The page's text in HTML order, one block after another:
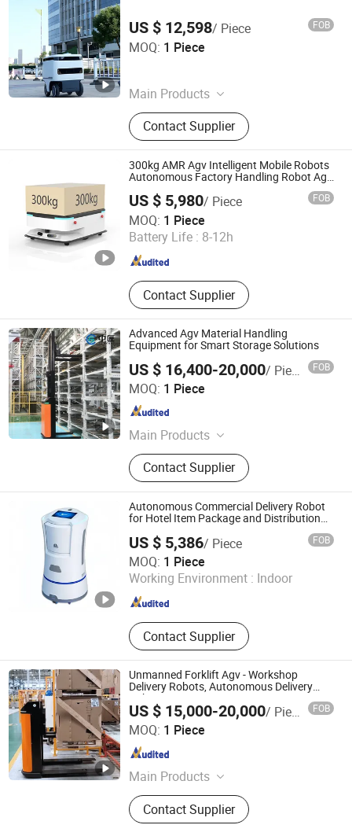
US $ 12,598/ Piece FOB
MOQ: 1 Piece
Main Products
Palletizer, Seafood Processing,
Sauce Production Line, Robot Series,
Sterilization Equipment, Noodle
Equipment, Dairy Equipment Press
Contact Supplier
Henan Foodyee Machinery Co., Ltd
Henan , China
300kg AMR Agv Intelligent Mobile Robots
Autonomous Factory Handling Robot Agv
US $ 5,980/ Piece FOB
MOQ: 1 Piece
Battery Life : 8-12h
Contact Supplier
Shenzhen Reeman Intelligent Equipment Co., Ltd.
Guangdong , China Since 2021
Advanced Agv Material Handling
Equipment for Smart Storage Solutions
US $ 16,400-20,000/ Piece FOB
MOQ: 1 Piece
Main Products
AGV, AMR, Unmanned Forklift, Robot,
Composite Robot, Unmanned
Tractor, RMS, IWMS, IMES
Contact Supplier
Zhongjiang Robot (Guangdong) Co., Ltd.
Guangdong , China
Autonomous Commercial Delivery Robot
for Hotel Item Package and Distribution
US $ 5,386/ Piece FOB
MOQ: 1 Piece
Working Environment : Indoor
Contact Supplier
Xiamen Muka Intelligent Technology Co., Ltd.
Fujian , China Since 2020
Unmanned Forklift Agv - Workshop
Delivery Robots, Autonomous Delivery
Robotics
US $ 15,000-20,000/ Piece FOB
MOQ: 1 Piece
Main Products
AGV, AMR, Unmanned Forklift, Robot,
Composite Robot, Unmanned
Contact Supplier
Zhongjiang Robot (Guangdong) Co., Ltd.
Guangdong , China